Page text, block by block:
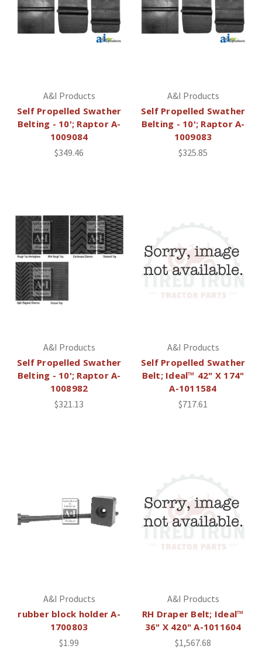
A&I Products
Self Propelled Swather
Belting - 10'; Raptor A-
1009084
$349.46
A&I Products
Self Propelled Swather
Belting - 10'; Raptor A-
1009083
$325.85
A&I Products
Self Propelled Swather
Belting - 10'; Raptor A-
1008982
$321.13
A&I Products
Self Propelled Swather
Belt; Ideal™ 42" X 174"
A-1011584
$717.61
A&I Products
rubber block holder A-
1700803
$1.99
A&I Products
RH Draper Belt; Ideal™
36" X 420" A-1011604
$1,567.68